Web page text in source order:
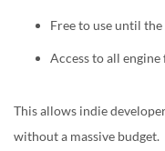
Free to use until
Access to all
This allows indie
without a massive budget.